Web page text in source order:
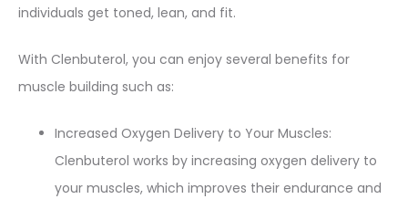
individuals get toned, lean, and fit.
With Clenbuterol, you can enjoy several benefits for
muscle building such as:
Increased Oxygen Delivery to Your Muscles:
Clenbuterol works by increasing oxygen delivery to
your muscles, which improves their endurance and